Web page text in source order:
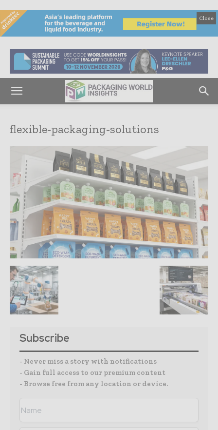
Close
flexible-packaging-solutions
Subscribe
- Never miss a story with notifications
- Gain full access to our premium content
- Browse free from any location or device.